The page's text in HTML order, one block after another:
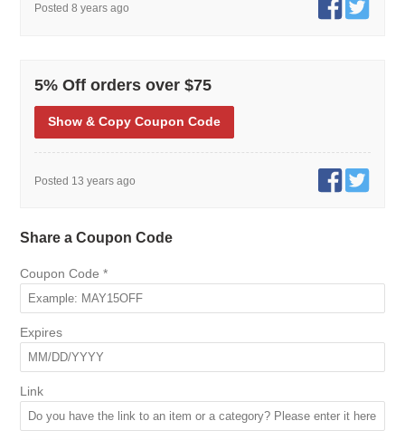
Posted 8 years ago
5% Off orders over $75
Show & Copy Coupon Code
Posted 13 years ago
Share a Coupon Code
Coupon Code*
Expires
Link